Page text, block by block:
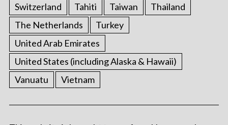
Switzerland
Tahiti Taiwan
Thailand
The Netherlands
Turkey
United Arab Emirates
United States (including Alaska & Hawaii)
Vanuatu
Vietnam